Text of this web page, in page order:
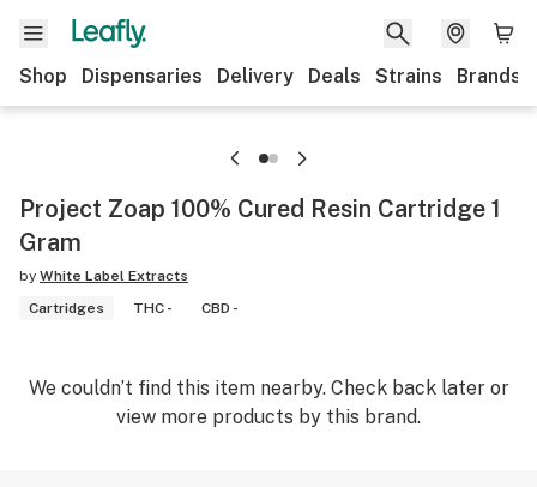
Shop Dispensaries Delivery Deals Strains Brands
Project Zoap 100% Cured Resin Cartridge 1
Gram
by White Label Extracts
Cartridges
THC - CBD -
We couldn’t find this item nearby. Check back later or
view more products by this brand.